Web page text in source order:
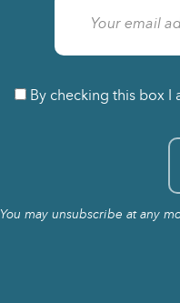
By checking this box
You may unsubscribe at any